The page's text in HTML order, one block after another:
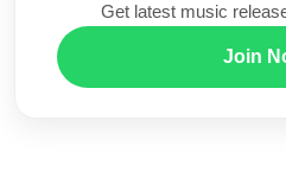
Get latest music
Join